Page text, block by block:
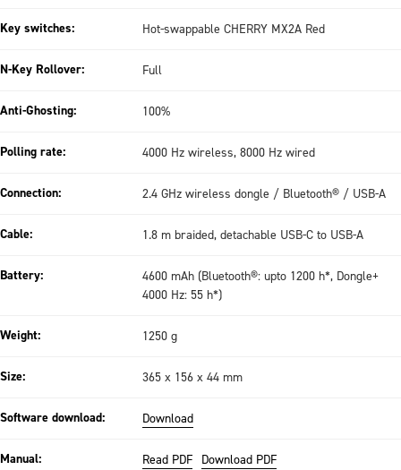
Key switches: Hot-swappable CHERRY MX2A Red
N-Key Rollover: Full
Anti-Ghosting: 100%
Polling rate: 4000 Hz wireless, 8000 Hz wired
Connection: 2.4 GHz wireless dongle / Bluetooth® / USB-A
Cable: 1.8 m braided, detachable USB-C to USB-A
Battery:
4600 mAh (Bluetooth®: upto 1200 h*, Dongle+
4000 Hz: 55 h*)
Weight: 1250 g
Size: 365 x 156 x 44 mm
Software download: Download
Manual: Read PDF Download PDF